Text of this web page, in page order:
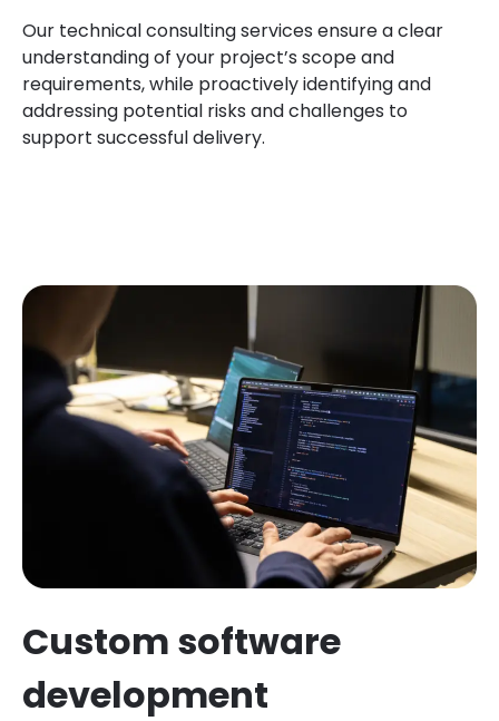
Our technical consulting services ensure a clear
understanding of your project’s scope and
requirements, while proactively identifying and
addressing potential risks and challenges to
support successful delivery.
Custom software
development